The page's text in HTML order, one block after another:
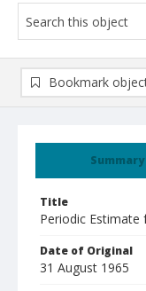
Summary
Title
Periodic
Date of Original
31 August 1965
Bookmark